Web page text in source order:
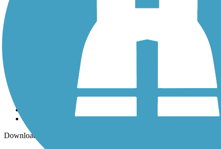
History on the Trail
Sign up for eNews
Download the free TrailLink app!